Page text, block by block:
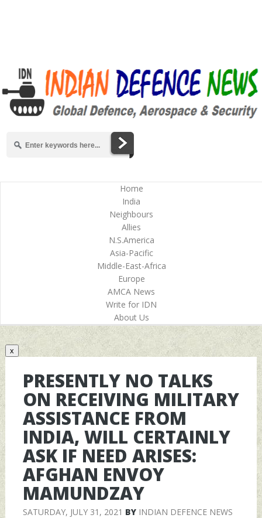
Home
India
Neighbours
Allies
N.S.America
Asia-Pacific
Middle-East-Africa
Europe
AMCA News
Write for IDN
About Us
x
PRESENTLY NO TALKS
ON RECEIVING MILITARY
ASSISTANCE FROM
INDIA, WILL CERTAINLY
ASK IF NEED ARISES:
AFGHAN ENVOY
MAMUNDZAY
SATURDAY, JULY 31, 2021 BY INDIAN DEFENCE NEWS